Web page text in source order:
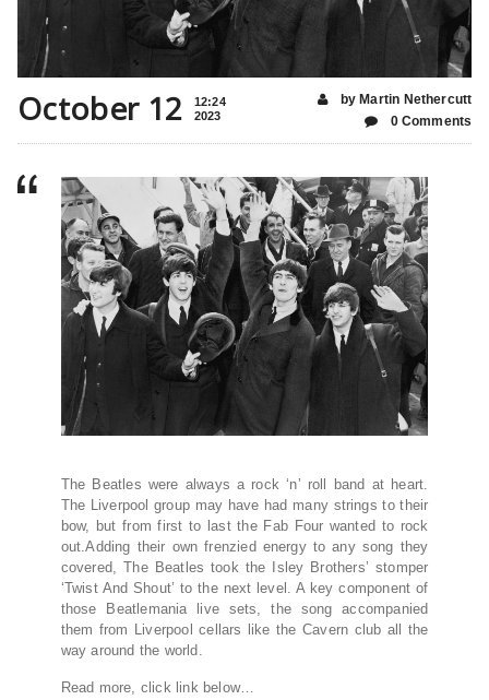
October 12
12:24
2023
by Martin Nethercutt
0 Comments
The Beatles were always a rock ‘n’ roll band at heart.
The Liverpool group may have had many strings to their
bow, but from first to last the Fab Four wanted to rock
out.Adding their own frenzied energy to any song they
covered, The Beatles took the Isley Brothers’ stomper
‘Twist And Shout’ to the next level. A key component of
those Beatlemania live sets, the song accompanied
them from Liverpool cellars like the Cavern club all the
way around the world.
Read more, click link below…